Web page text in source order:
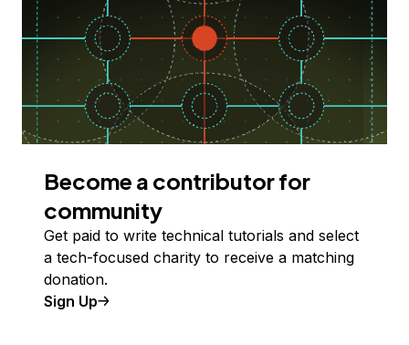
Become a contributor for
community
Get paid to write technical tutorials and select
a tech-focused charity to receive a matching
donation.
Sign Up